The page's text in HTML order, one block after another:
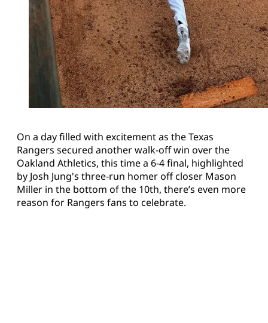
On a day filled with excitement as the Texas
Rangers secured another walk-off win over the
Oakland Athletics, this time a 6-4 final, highlighted
by Josh Jung's three-run homer off closer Mason
Miller in the bottom of the 10th, there’s even more
reason for Rangers fans to celebrate.